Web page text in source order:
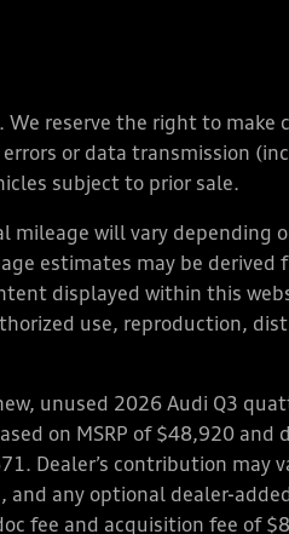
reserve the right to
or data transmission
subject to prior sale.
will vary depending
estimates may be
displayed within this
use, reproduction,
unused 2026 Audi Q3
on MSRP of $48,920
Dealer’s contribution
any optional dealer-
fee and acquisition fee of